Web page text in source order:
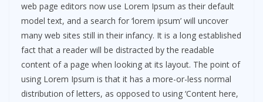
web page editors now use Lorem Ipsum as their default
model text, and a search for ‘lorem ipsum’ will uncover
many web sites still in their infancy. It is a long established
fact that a reader will be distracted by the readable
content of a page when looking at its layout. The point of
using Lorem Ipsum is that it has a more-or-less normal
distribution of letters, as opposed to using ‘Content here,